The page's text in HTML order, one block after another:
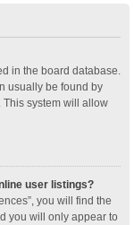
in the board database.
usually be found by
system will allow
user listings?
you will find the
you will only appear to